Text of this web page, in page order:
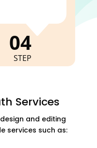
C
04
STEP
Services
and editing
services such as: